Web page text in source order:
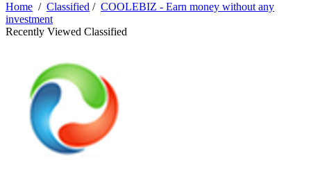
Home / Classified / COOLEBIZ - Earn money without any
investment
Recently Viewed Classified